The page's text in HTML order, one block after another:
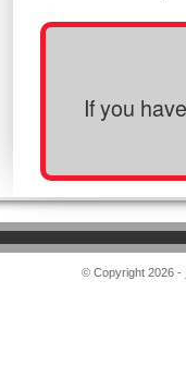
If you
© Copyright 2026 -